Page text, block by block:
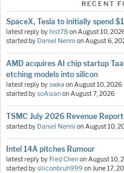
RECENT
SpaceX, Tesla to initially spend
latest reply byhist78onAugust 10,
started by Daniel Nenni onAugust 6,
AMD acquires AI chip startup
etching models into silicon
latest reply byswka onAugust 10, 2026
started bysoAsianonAugust 7, 2026
TSMC July 2026 Revenue Report
started by Daniel Nenni onAugust 10,
Intel 14A pitches Rumour
latest reply by Fred ChenonAugust 10,
started bysiliconbruh999onJune 17,